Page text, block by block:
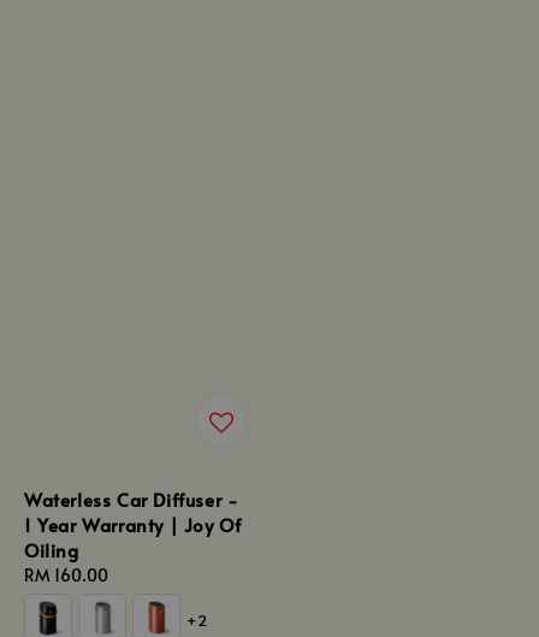
Waterless Car Diffuser -
1 Year Warranty | Joy Of
Oiling
Regular
price
RM 160.00
+2